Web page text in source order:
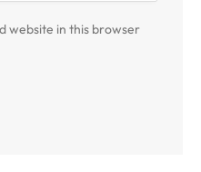
website in this browser